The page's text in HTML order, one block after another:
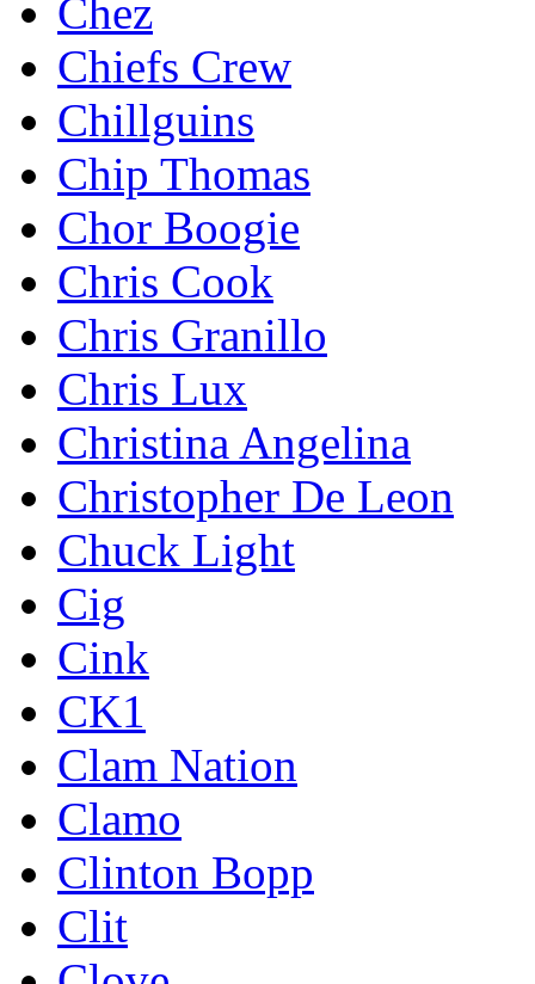
Chez
Chiefs Crew
Chillguins
Chip Thomas
Chor Boogie
Chris Cook
Chris Granillo
Chris Lux
Christina Angelina
Christopher De Leon
Chuck Light
Cig
Cink
CK1
Clam Nation
Clamo
Clinton Bopp
Clit